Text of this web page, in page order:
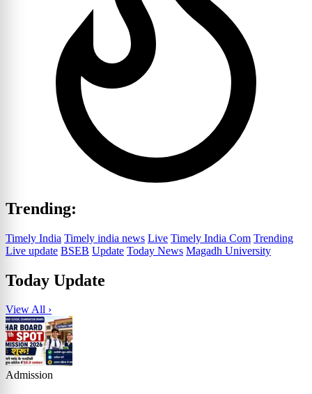
Trending:
Timely India Timely india news Live Timely India Com Trending
Live update BSEB Update Today News Magadh University
Today Update
View All ›
Admission